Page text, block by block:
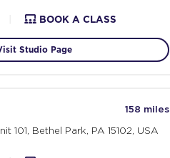
BOOK A CLASS
Studio Page
158 miles
101, Bethel Park, PA 15102, USA